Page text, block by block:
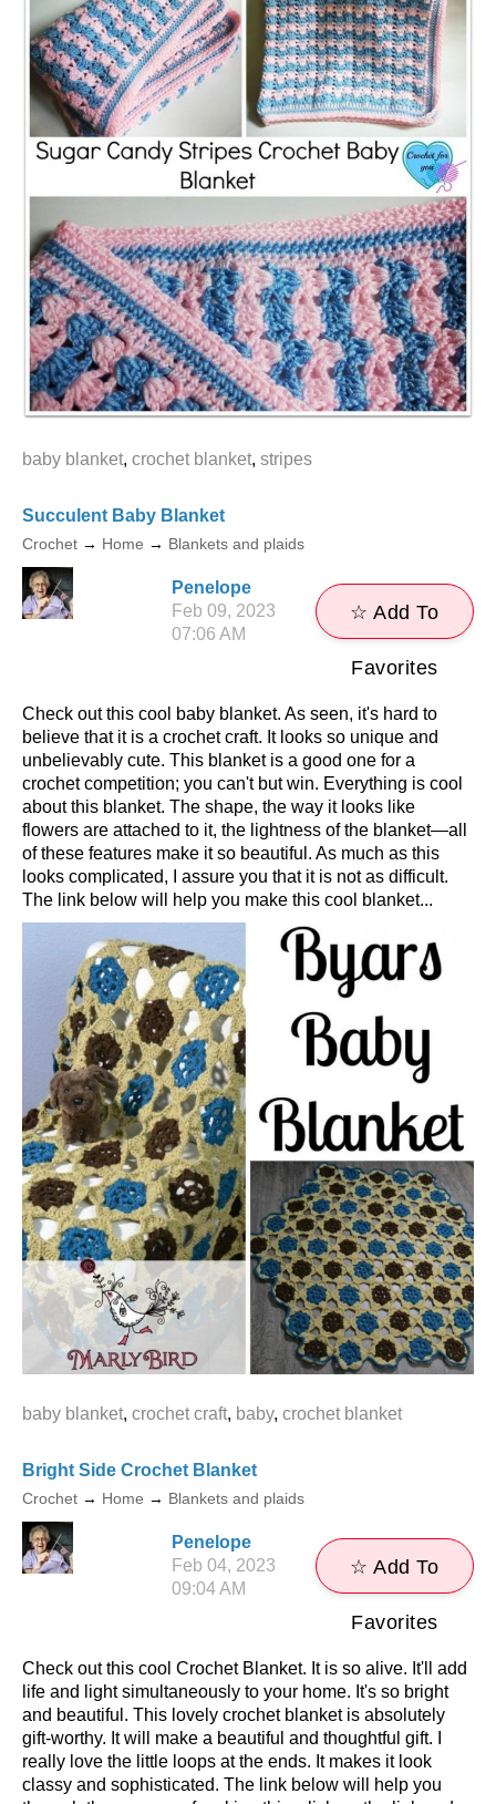
baby blanket, crochet blanket, stripes
Succulent Baby Blanket
Crochet → Home → Blankets and plaids
Penelope
Feb 09, 2023
07:06 AM
☆ Add To
Favorites
Check out this cool baby blanket. As seen, it's hard to
believe that it is a crochet craft. It looks so unique and
unbelievably cute. This blanket is a good one for a
crochet competition; you can't but win. Everything is cool
about this blanket. The shape, the way it looks like
flowers are attached to it, the lightness of the blanket—all
of these features make it so beautiful. As much as this
looks complicated, I assure you that it is not as difficult.
The link below will help you make this cool blanket...
baby blanket, crochet craft, baby, crochet blanket
Bright Side Crochet Blanket
Crochet → Home → Blankets and plaids
Penelope
Feb 04, 2023
09:04 AM
☆ Add To
Favorites
Check out this cool Crochet Blanket. It is so alive. It'll add
life and light simultaneously to your home. It's so bright
and beautiful. This lovely crochet blanket is absolutely
gift-worthy. It will make a beautiful and thoughtful gift. I
really love the little loops at the ends. It makes it look
classy and sophisticated. The link below will help you